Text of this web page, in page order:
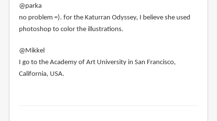
@parka
no problem =). for the Katurran Odyssey, I believe she used
photoshop to color the illustrations.
@Mikkel
I go to the Academy of Art University in San Francisco,
California, USA.